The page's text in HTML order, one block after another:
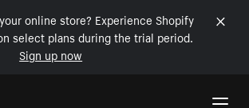
online store? Experience Shopify
select plans during the trial period.
Sign up now